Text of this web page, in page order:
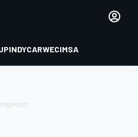
INDYCARWECIMSA